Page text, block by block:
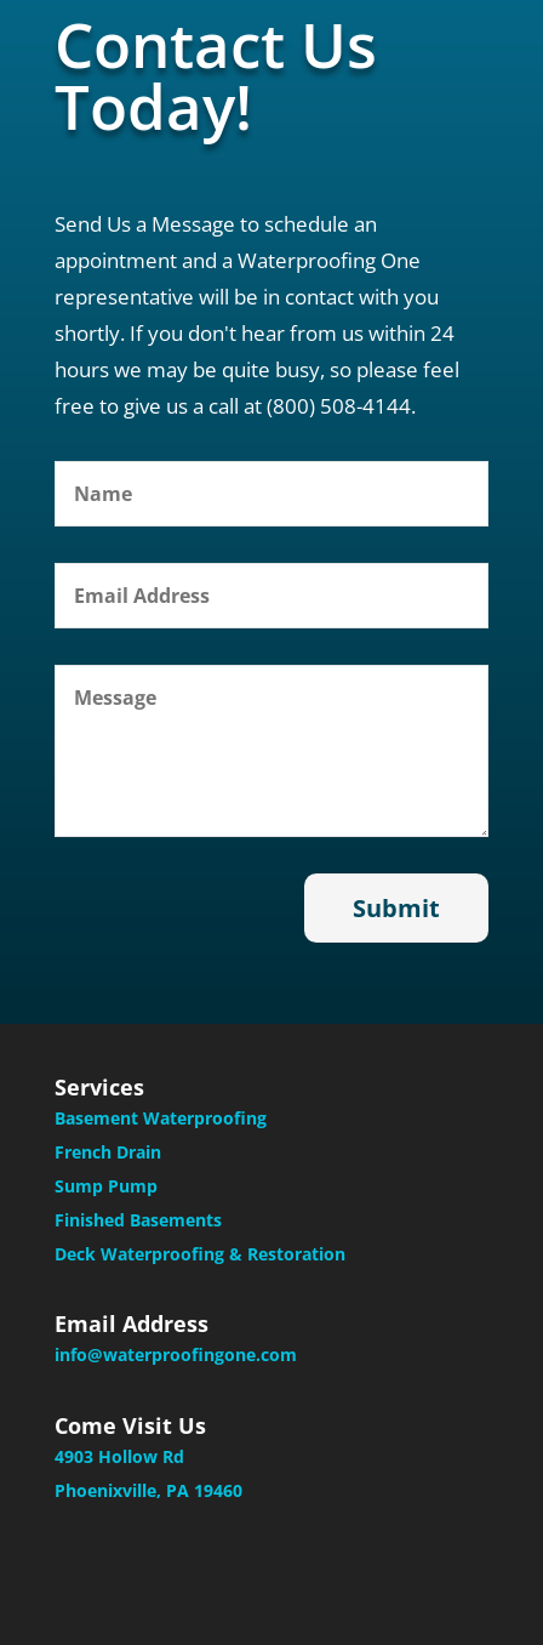
Contact Us
Today!
Send Us a Message to schedule an
appointment and a Waterproofing One
representative will be in contact with you
shortly. If you don't hear from us within 24
hours we may be quite busy, so please feel
free to give us a call at (800) 508-4144.
Services
Basement Waterproofing
French Drain
Sump Pump
Finished Basements
Deck Waterproofing & Restoration
Email Address
info@waterproofingone.com
Come Visit Us
4903 Hollow Rd
Phoenixville, PA 19460